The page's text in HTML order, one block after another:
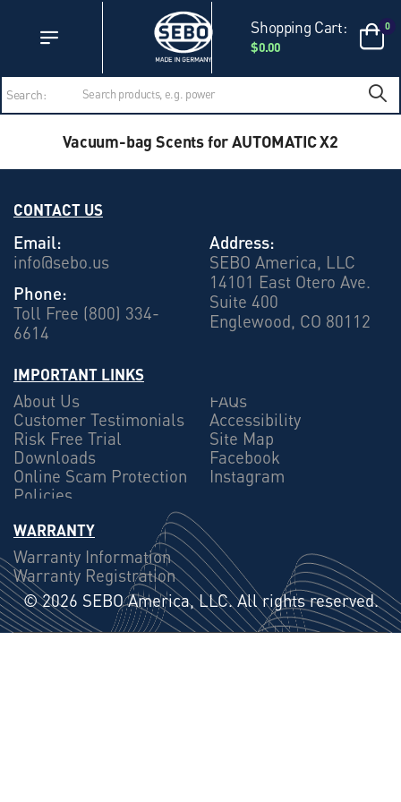
Shopping Cart:
$0.00
0
Search:
Vacuum-bag Scents for AUTOMATIC X2
CONTACT US
Email:
info@sebo.us
Phone:
Toll Free (800) 334-
6614
Address:
SEBO America, LLC
14101 East Otero Ave.
Suite 400
Englewood, CO 80112
IMPORTANT LINKS
About Us
Customer Testimonials
Risk Free Trial
Downloads
Online Scam Protection
Policies
FAQs
Accessibility
Site Map
Facebook
Instagram
WARRANTY
Warranty Information
Warranty Registration
©2026 SEBO America, LLC. All rights reserved.